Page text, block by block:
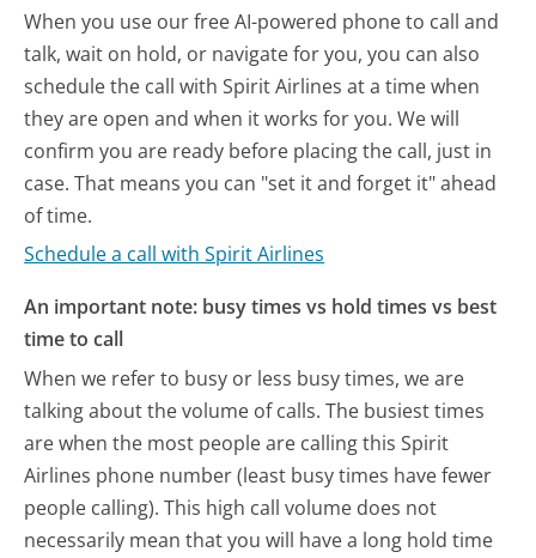
When you use our free AI-powered phone to call and
talk, wait on hold, or navigate for you, you can also
schedule the call with Spirit Airlines at a time when
they are open and when it works for you. We will
confirm you are ready before placing the call, just in
case. That means you can "set it and forget it" ahead
of time.
Schedule a call with Spirit Airlines
An important note: busy times vs hold times vs best
time to call
When we refer to busy or less busy times, we are
talking about the volume of calls. The busiest times
are when the most people are calling this Spirit
Airlines phone number (least busy times have fewer
people calling). This high call volume does not
necessarily mean that you will have a long hold time